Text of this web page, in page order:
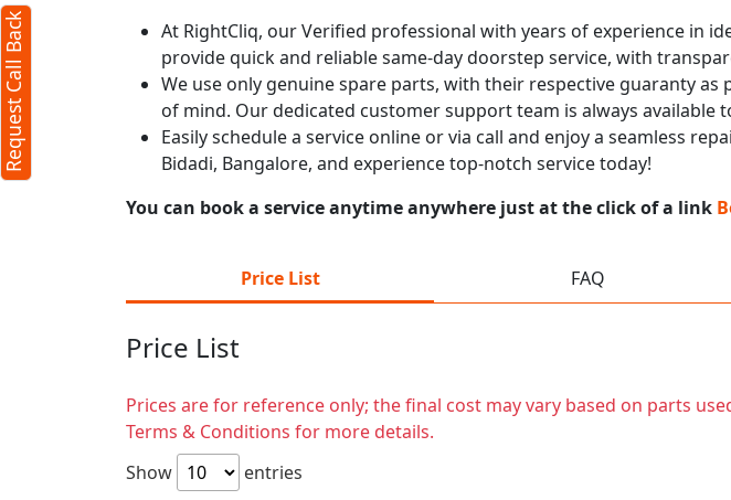
At RightCliq, our Verified professional with years of experience in
provide quick and reliable same-day doorstep service, with
We use only genuine spare parts, with their respective guaranty
of mind. Our dedicated customer support team is always available
Easily schedule a service online or via call and enjoy a seamless
Bidadi, Bangalore, and experience top-notch service today!
You can book a service anytime anywhere just at the click of a link
Price List FAQ
Price List
Prices are for reference only; the final cost may vary based on parts
Terms & Conditions for more details.
Show
entries
Request Call Back